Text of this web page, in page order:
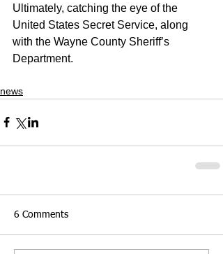
Ultimately, catching the eye of the
United States Secret Service, along
with the Wayne County Sheriff’s
Department.
news
6 Comments